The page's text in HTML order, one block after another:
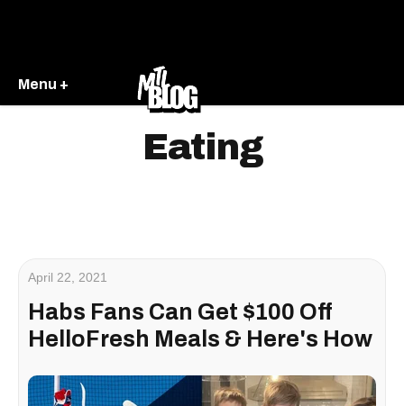
Menu +
Eating
April 22, 2021
Habs Fans Can Get $100 Off
HelloFresh Meals & Here's How